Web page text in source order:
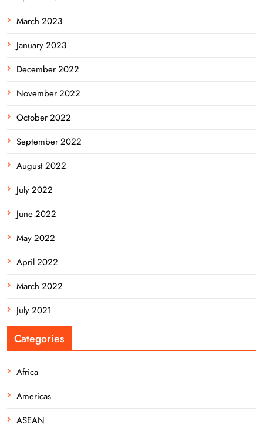
March 2023
January 2023
December 2022
November 2022
October 2022
September 2022
August 2022
July 2022
June 2022
May 2022
April 2022
March 2022
July 2021
Categories
Africa
Americas
ASEAN